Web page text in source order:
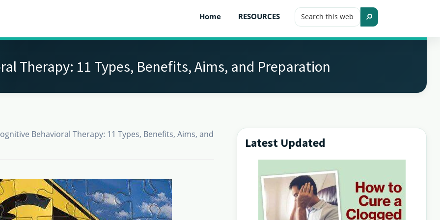
Home RESOURCES Search
this Search
Therapy: 11 Types, Benefits, Aims, and Preparation
Behavioral Therapy: 11 Types, Benefits, Aims, and
Primary
Sidebar
Latest Updated